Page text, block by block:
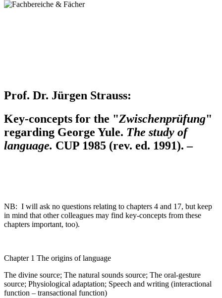
Prof. Dr. Jürgen Strauss:
Key-concepts for the "Zwischenprüfung"
regarding George Yule. The study of
language. CUP 1985 (rev. ed. 1991). –
NB: I will ask no questions relating to chapters 4 and 17, but keep
in mind that other colleagues may find key-concepts from these
chapters important, too).
Chapter 1 The origins of language
The divine source; The natural sounds source; The oral-gesture
source; Physiological adaptation; Speech and writing (interactional
function – transactional function)